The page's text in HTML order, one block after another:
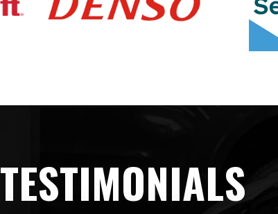
TESTIMONIALS